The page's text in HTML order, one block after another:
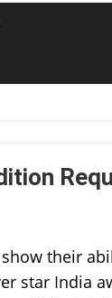
their
star India